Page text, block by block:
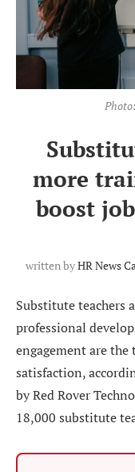
more
boost
written byHR News
Substitute teachers
professional
engagement are
satisfaction,
by Red Rover
18,000 substitute